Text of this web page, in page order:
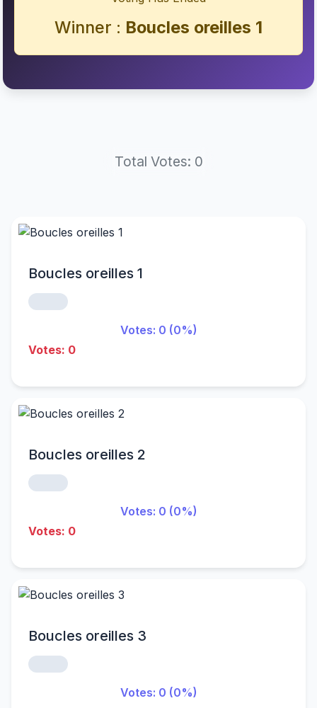
Winner : Boucles oreilles 1
Total Votes: 0
Boucles oreilles 1
Votes: 0 (0%)
Votes: 0
Boucles oreilles 2
Votes: 0 (0%)
Votes: 0
Boucles oreilles 3
Votes: 0 (0%)